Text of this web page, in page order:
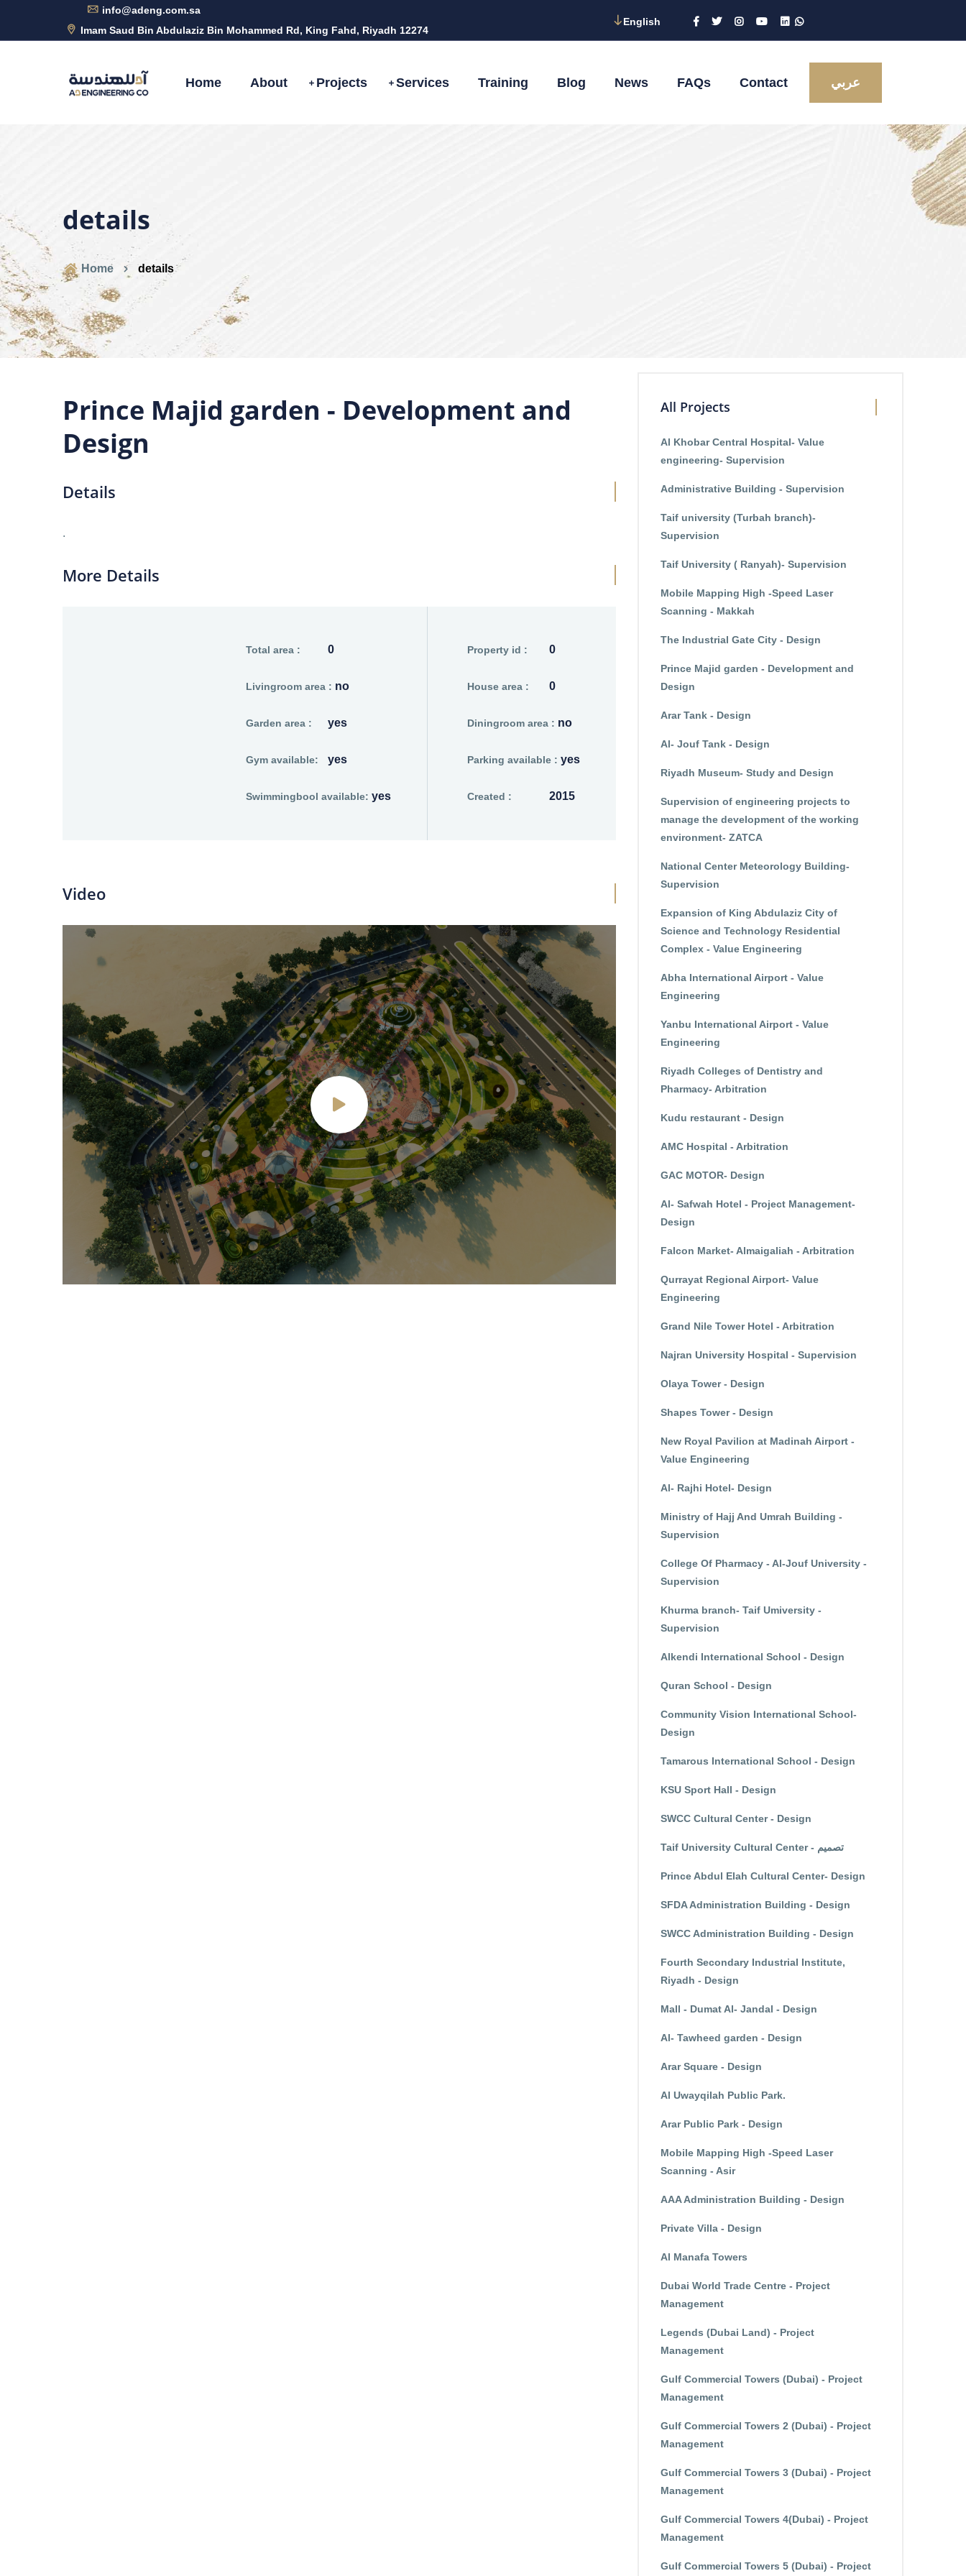
info@adeng.com.sa
Imam Saud Bin Abdulaziz Bin Mohammed Rd, King Fahd, Riyadh 12274
English
Home About Projects Services Training Blog News FAQs Contact عربي
details
Home details
Prince Majid garden - Development and
Design
Details
.
More Details
Property id : 0
House area : 0
Diningroom area : no
Parking available : yes
Created : 2015
Total area : 0
Livingroom area : no
Garden area : yes
Gym available: yes
Swimmingbool available: yes
Video
All Projects
Al Khobar Central Hospital- Value
engineering- Supervision
Administrative Building - Supervision
Taif university (Turbah branch)-
Supervision
Taif University ( Ranyah)- Supervision
Mobile Mapping High -Speed Laser
Scanning - Makkah
The Industrial Gate City - Design
Prince Majid garden - Development and
Design
Arar Tank - Design
Al- Jouf Tank - Design
Riyadh Museum- Study and Design
Supervision of engineering projects to
manage the development of the working
environment- ZATCA
National Center Meteorology Building-
Supervision
Expansion of King Abdulaziz City of
Science and Technology Residential
Complex - Value Engineering
Abha International Airport - Value
Engineering
Yanbu International Airport - Value
Engineering
Riyadh Colleges of Dentistry and
Pharmacy- Arbitration
Kudu restaurant - Design
AMC Hospital - Arbitration
GAC MOTOR- Design
Al- Safwah Hotel - Project Management-
Design
Falcon Market- Almaigaliah - Arbitration
Qurrayat Regional Airport- Value
Engineering
Grand Nile Tower Hotel - Arbitration
Najran University Hospital - Supervision
Olaya Tower - Design
Shapes Tower - Design
New Royal Pavilion at Madinah Airport -
Value Engineering
Al- Rajhi Hotel- Design
Ministry of Hajj And Umrah Building -
Supervision
College Of Pharmacy - Al-Jouf University -
Supervision
Khurma branch- Taif Umiversity -
Supervision
Alkendi International School - Design
Quran School - Design
Community Vision International School-
Design
Tamarous International School - Design
KSU Sport Hall - Design
SWCC Cultural Center - Design
Taif University Cultural Center - تصميم
Prince Abdul Elah Cultural Center- Design
SFDA Administration Building - Design
SWCC Administration Building - Design
Fourth Secondary Industrial Institute,
Riyadh - Design
Mall - Dumat Al- Jandal - Design
Al- Tawheed garden - Design
Arar Square - Design
Al Uwayqilah Public Park.
Arar Public Park - Design
Mobile Mapping High -Speed Laser
Scanning - Asir
AAA Administration Building - Design
Private Villa - Design
Al Manafa Towers
Dubai World Trade Centre - Project
Management
Legends (Dubai Land) - Project
Management
Gulf Commercial Towers (Dubai) - Project
Management
Gulf Commercial Towers 2 (Dubai) - Project
Management
Gulf Commercial Towers 3 (Dubai) - Project
Management
Gulf Commercial Towers 4(Dubai) - Project
Management
Gulf Commercial Towers 5 (Dubai) - Project